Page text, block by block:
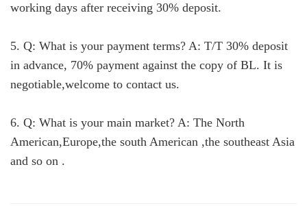
working days after receiving 30% deposit.
5. Q: What is your payment terms? A: T/T 30% deposit
in advance, 70% payment against the copy of BL. It is
negotiable,welcome to contact us.
6. Q: What is your main market? A: The North
American,Europe,the south American ,the southeast Asia
and so on .